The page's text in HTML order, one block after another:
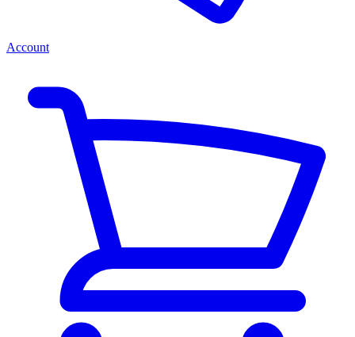
Account